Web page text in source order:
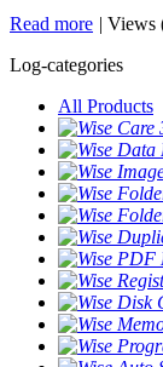
Read more | Views
Log-categories
All Products